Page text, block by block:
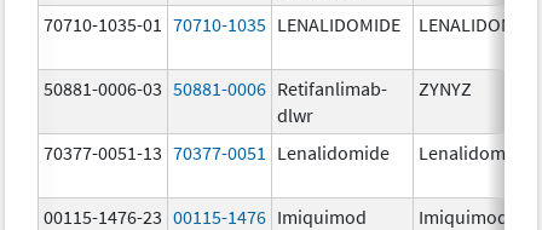
70710-1035-01 70710-1035 LENALIDOMIDE LENALIDOMIDE
50881-0006-03 50881-0006 Retifanlimab-
dlwr
ZYNYZ
70377-0051-13 70377-0051 Lenalidomide Lenalidomide
00115-1476-23 00115-1476 Imiquimod Imiquimod